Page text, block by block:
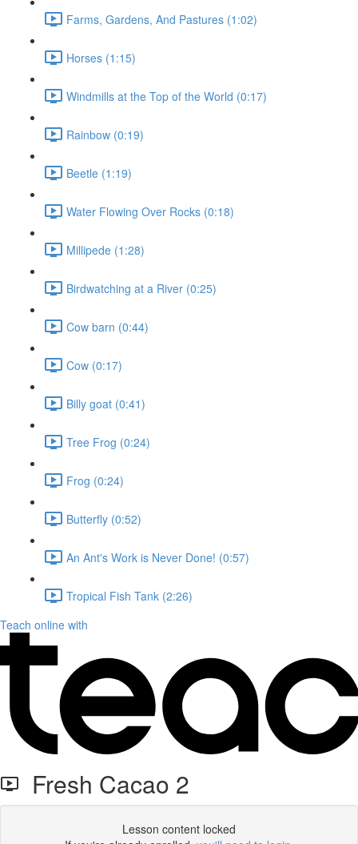
Farms, Gardens, And Pastures (1:02)
Horses (1:15)
Windmills at the Top of the World (0:17)
Rainbow (0:19)
Beetle (1:19)
Water Flowing Over Rocks (0:18)
Millipede (1:28)
Birdwatching at a River (0:25)
Cow barn (0:44)
Cow (0:17)
Billy goat (0:41)
Tree Frog (0:24)
Frog (0:24)
Butterfly (0:52)
An Ant's Work is Never Done! (0:57)
Tropical Fish Tank (2:26)
Teach online with
Fresh Cacao 2
Lesson content locked